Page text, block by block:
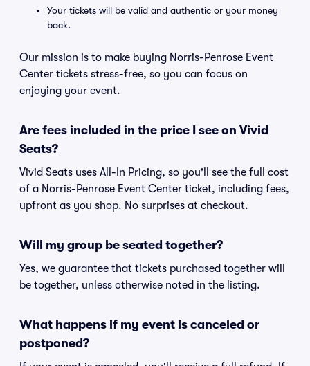
Your tickets will be valid and authentic or your money
back.
Our mission is to make buying Norris-Penrose Event
Center tickets stress-free, so you can focus on
enjoying your event.
Are fees included in the price I see on Vivid
Seats?
Vivid Seats uses All-In Pricing, so you'll see the full cost
of a Norris-Penrose Event Center ticket, including fees,
upfront as you shop. No surprises at checkout.
Will my group be seated together?
Yes, we guarantee that tickets purchased together will
be together, unless otherwise noted in the listing.
What happens if my event is canceled or
postponed?